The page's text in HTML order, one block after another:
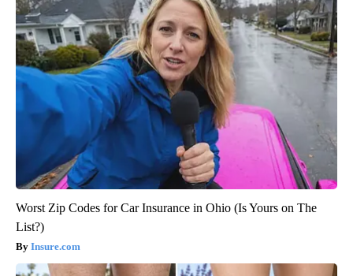
Worst Zip Codes for Car Insurance in Ohio (Is Yours on The
List?)
Insure.com